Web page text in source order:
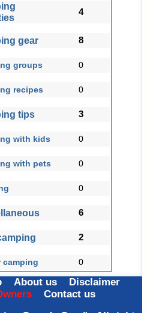
4
gear 8
groups 0
recipes 0
tips 3
with kids 0
with pets 0
0
6
2
camping 0
About us
Disclaimer
Contact us